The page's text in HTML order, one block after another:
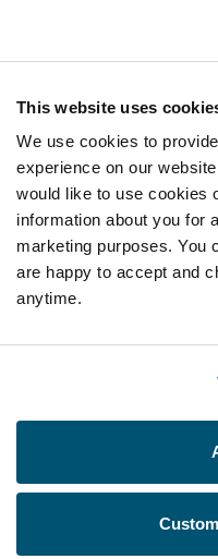
This website uses
We use cookies to
experience on our
would like to use cookies
information about you for
marketing purposes. You
are happy to accept and
anytime.